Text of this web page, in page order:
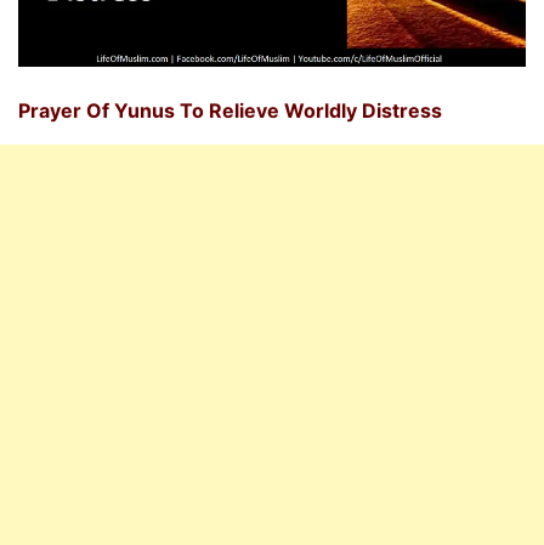
Prayer Of Yunus To Relieve Worldly Distress